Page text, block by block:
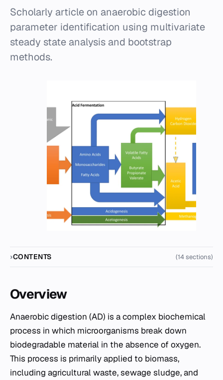
Scholarly article on anaerobic digestion
parameter identification using multivariate
steady state analysis and bootstrap
methods.
CONTENTS (14 sections)
Overview
Anaerobic digestion (AD) is a complex biochemical
process in which microorganisms break down
biodegradable material in the absence of oxygen.
This process is primarily applied to biomass,
including agricultural waste, sewage sludge, and